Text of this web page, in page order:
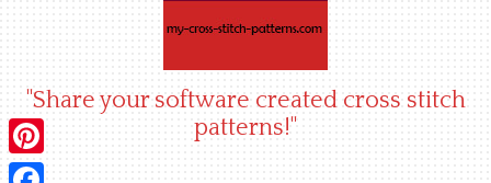
"Share your software created cross stitch
patterns!"
Pinterest